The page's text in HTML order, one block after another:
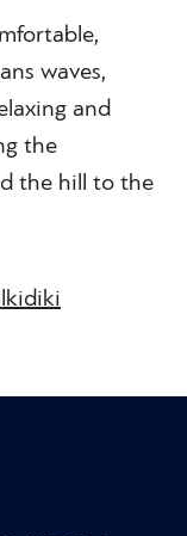
waves,
and
the
the hill to the